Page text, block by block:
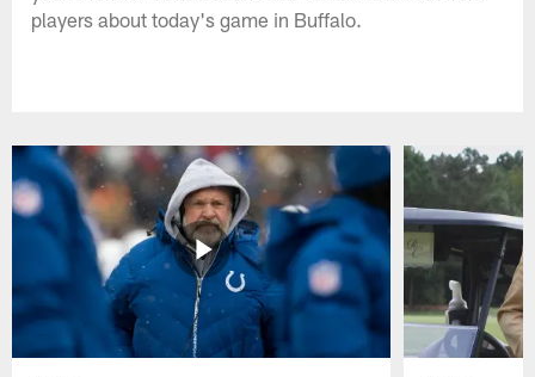
players about today's game in Buffalo.